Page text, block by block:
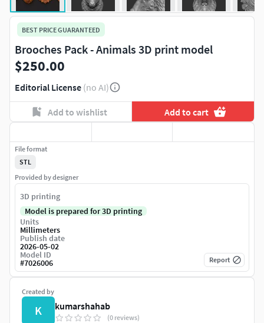
BEST PRICE GUARANTEED
Brooches Pack - Animals 3D print model
$250.00
Editorial License (no AI)
Add to wishlist Add to cart
Created by
K kumarshahab
(0 reviews)
File format
STL
Provided by designer
3D printing
Model is prepared for 3D printing
Units
Millimeters
Publish date
2026-05-02
Model ID
#7026006 Report